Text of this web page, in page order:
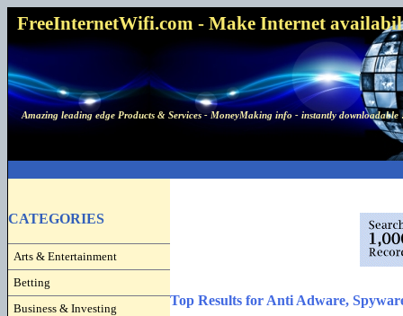
FreeInternetWifi.com - Make Internet
Amazing leading edge Products & Services - MoneyMaking info - instantly downloadable
CATEGORIES
Arts & Entertainment
Betting
Business & Investing
Top Results for Anti Adware,